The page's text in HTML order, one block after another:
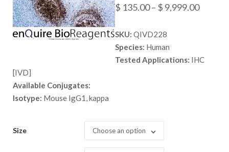
$ 135.00– $ 9,999.00Price
SKU: QIVD228
Species: Human
Tested Applications: IHC
[IVD]
Available Conjugates:
Isotype: Mouse IgG1, kappa
Size Choose an option